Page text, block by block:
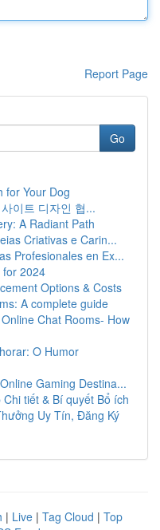
Report Page
Go
for Your Dog
이트 디자인 협...
A Radiant Path
Criativas e Carin...
Profesionales en Ex...
for 2024
Options & Costs
A complete guide
Chat Rooms- How
O Humor
Gaming Destina...
tiết & Bí quyết Bổ ích
Uy Tín, Đăng Ký
| Live | Tag Cloud | Top